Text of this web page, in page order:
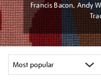
Francis Bacon, Andy